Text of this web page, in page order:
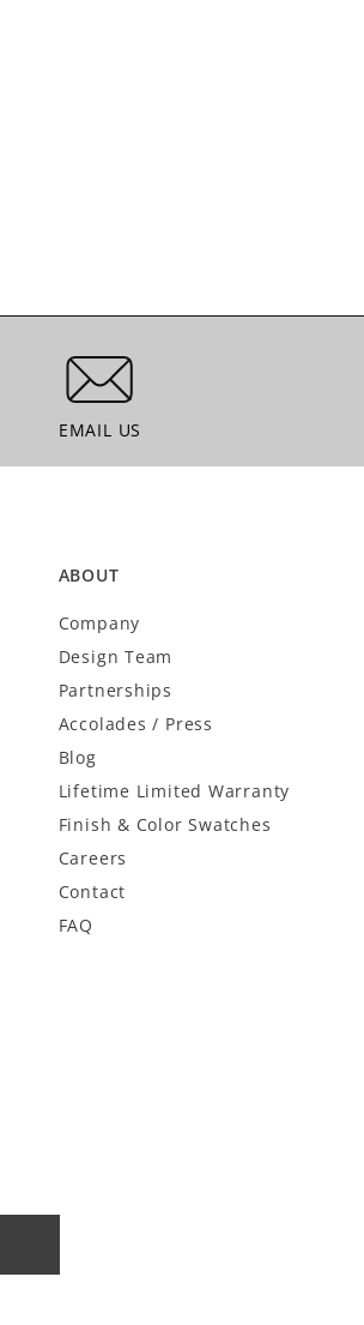
EMAIL US
EMAIL US
ABOUT
Company
Design Team
Partnerships
Accolades / Press
Blog
Lifetime Limited Warranty
Finish & Color Swatches
Careers
Contact
FAQ